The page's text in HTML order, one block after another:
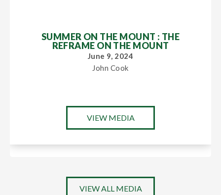
SUMMER ON THE MOUNT : THE
REFRAME ON THE MOUNT
June 9, 2024
John Cook
VIEW MEDIA
VIEW ALL MEDIA